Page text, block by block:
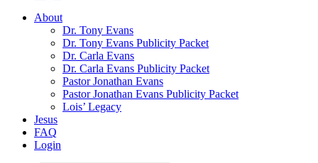
About
Dr. Tony Evans
Dr. Tony Evans Publicity Packet
Dr. Carla Evans
Dr. Carla Evans Publicity Packet
Pastor Jonathan Evans
Pastor Jonathan Evans Publicity Packet
Lois’ Legacy
Jesus
FAQ
Login